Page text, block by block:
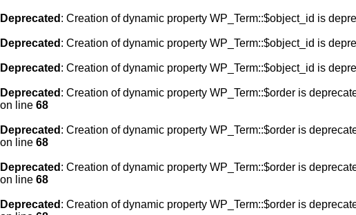
Deprecated : Creation of dynamic property WP_Term::$object_id is
Deprecated : Creation of dynamic property WP_Term::$object_id is
Deprecated : Creation of dynamic property WP_Term::$object_id is
Deprecated : Creation of dynamic property WP_Term::$order is
on line 68
Deprecated : Creation of dynamic property WP_Term::$order is
on line 68
Deprecated : Creation of dynamic property WP_Term::$order is
on line 68
Deprecated : Creation of dynamic property WP_Term::$order is